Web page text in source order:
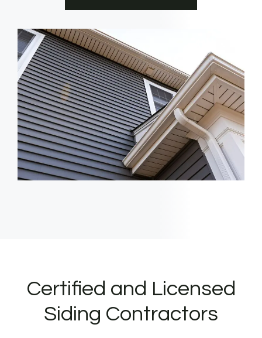
Certified and Licensed
Siding Contractors